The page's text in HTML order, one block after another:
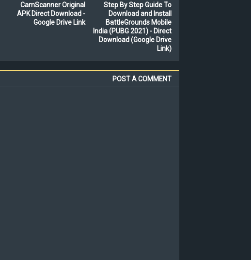
Step By Step Guide To
Download and Install
BattleGrounds Mobile
India (PUBG 2021) - Direct
Download (Google Drive
Link)
CamScanner Original
APK Direct Download -
Google Drive Link
POST A COMMENT